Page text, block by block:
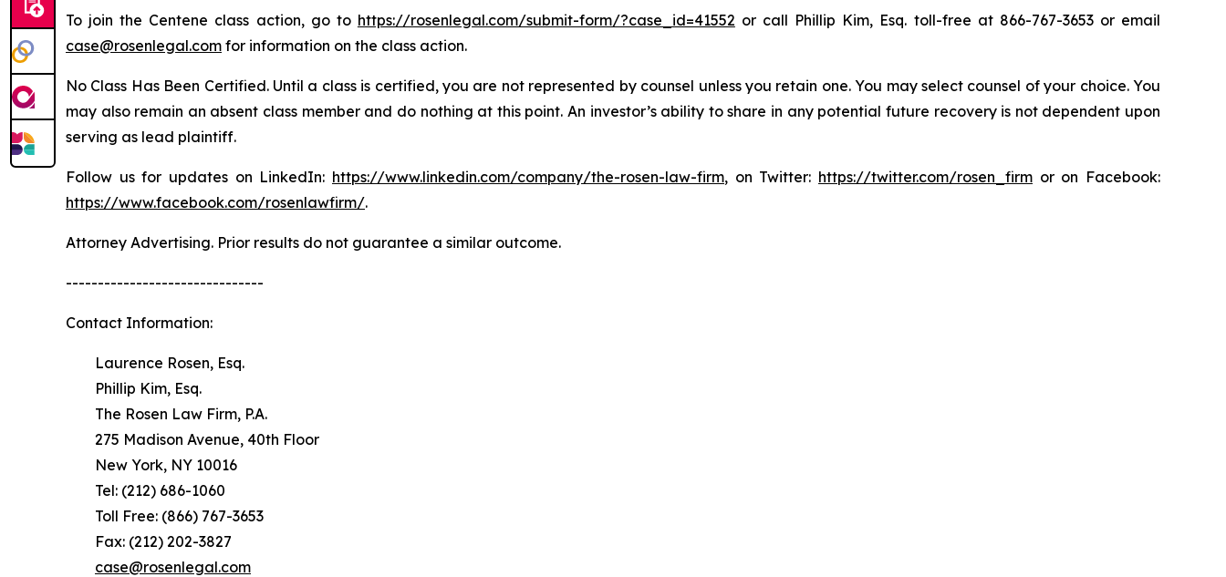
To join the Centene class action, go to https://rosenlegal.com/submit-form/?case_id=41552 or call Phillip Kim, Esq. toll-free at 866-767-3653 or email
case@rosenlegal.com for information on the class action.
No Class Has Been Certified. Until a class is certified, you are not represented by counsel unless you retain one. You may select counsel of your choice. You
may also remain an absent class member and do nothing at this point. An investor’s ability to share in any potential future recovery is not dependent upon
serving as lead plaintiff.
Follow us for updates on LinkedIn: https://www.linkedin.com/company/the-rosen-law-firm, on Twitter: https://twitter.com/rosen_firm or on Facebook:
https://www.facebook.com/rosenlawfirm/.
Attorney Advertising. Prior results do not guarantee a similar outcome.
-------------------------------
Contact Information:
Laurence Rosen, Esq.
Phillip Kim, Esq.
The Rosen Law Firm, P.A.
275 Madison Avenue, 40th Floor
New York, NY 10016
Tel: (212) 686-1060
Toll Free: (866) 767-3653
Fax: (212) 202-3827
case@rosenlegal.com